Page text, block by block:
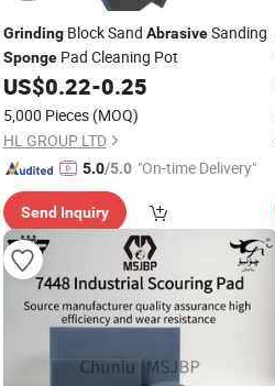
GrindingBlock Sand AbrasiveSanding
SpongePad Cleaning Pot
US$0.22-0.25
5,000 Pieces (MOQ)
HL GROUP LTD
5.0/5.0 "On-time Delivery"
Send Inquiry